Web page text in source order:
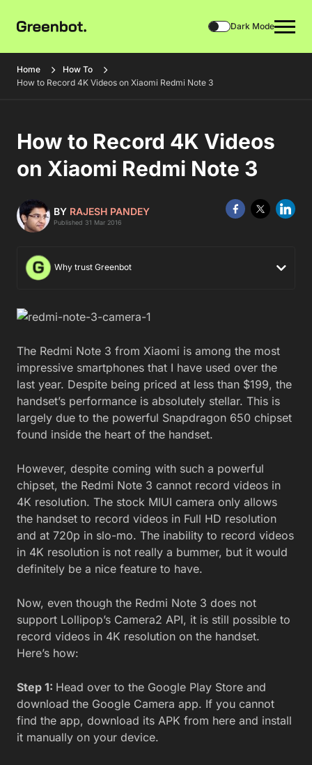
Dark Mode
Home
How To
How to Record 4K Videos on Xiaomi Redmi Note 3
How to Record 4K Videos
on Xiaomi Redmi Note 3
BY RAJESH PANDEY
Published 31 Mar 2016
Why trust Greenbot
The Redmi Note 3 from Xiaomi is among the most
impressive smartphones that I have used over the
last year. Despite being priced at less than $199, the
handset’s performance is absolutely stellar. This is
largely due to the powerful Snapdragon 650 chipset
found inside the heart of the handset.
However, despite coming with such a powerful
chipset, the Redmi Note 3 cannot record videos in
4K resolution. The stock MIUI camera only allows
the handset to record videos in Full HD resolution
and at 720p in slo-mo. The inability to record videos
in 4K resolution is not really a bummer, but it would
definitely be a nice feature to have.
Now, even though the Redmi Note 3 does not
support Lollipop’s Camera2 API, it is still possible to
record videos in 4K resolution on the handset.
Here’s how:
Step 1: Head over to the Google Play Store and
download the Google Camera app. If you cannot
find the app, download its APK from here and install
it manually on your device.